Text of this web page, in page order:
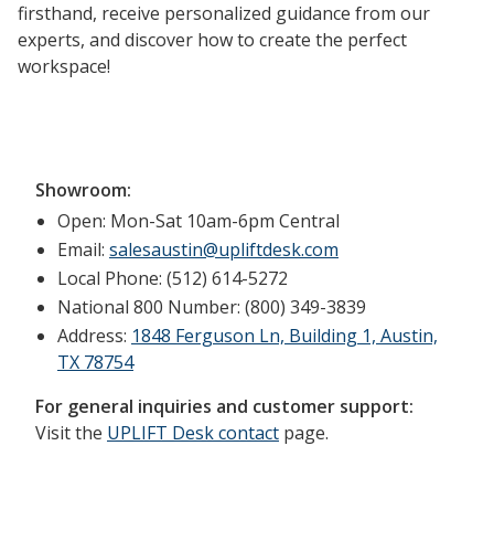
firsthand, receive personalized guidance from our
experts, and discover how to create the perfect
workspace!
Showroom:
Open: Mon-Sat 10am-6pm Central
Email: salesaustin@upliftdesk.com
Local Phone: (512) 614-5272
National 800 Number: (800) 349-3839
Address: 1848 Ferguson Ln, Building 1, Austin,
TX 78754
For general inquiries and customer support:
Visit the UPLIFT Desk contact page.